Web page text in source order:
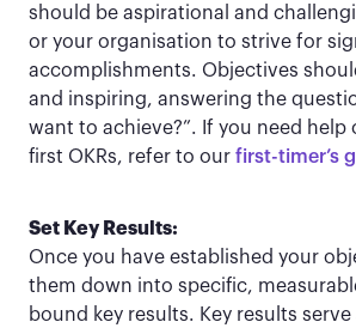
should be aspirational and
or your organisation to strive for
accomplishments. Objectives
and inspiring, answering the
want to achieve?”. If you need help
first OKRs, refer to our first-timer’s
Set Key Results:
Once you have established your
them down into specific,
bound key results. Key results